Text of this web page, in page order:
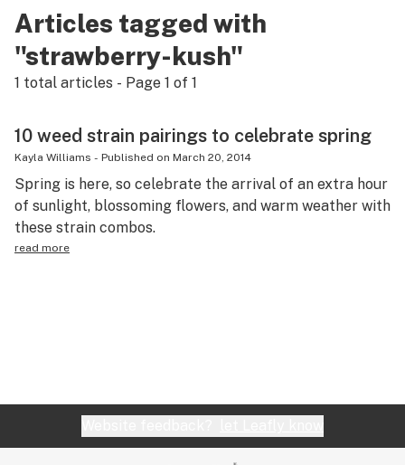
Strains & products
Growing
Health
Science & tech
Leafly USA
Articles tagged with
"strawberry-kush"
1 total articles - Page 1 of 1
10 weed strain pairings to celebrate spring
Kayla Williams - Published on March 20, 2014
Spring is here, so celebrate the arrival of an extra hour
of sunlight, blossoming flowers, and warm weather with
these strain combos.
read more